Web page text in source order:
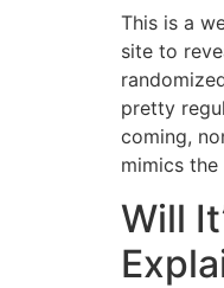
This is a
site to
pretty
coming,
mimics the
Will